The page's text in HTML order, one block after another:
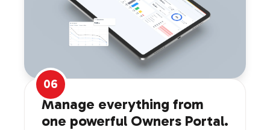
Manage everything from
one powerful Owners Portal.
06